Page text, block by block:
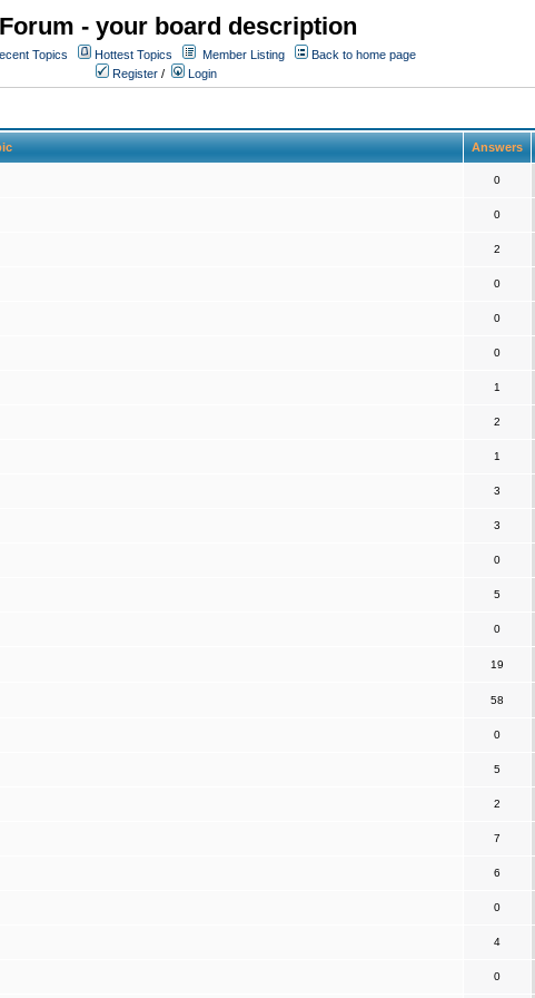
- your board description
Topics Hottest Topics Member Listing
Back to home page
Register / Login
Answers
0
0
2
0
0
0
1
2
1
3
3
0
5
0
19
58
0
5
2
7
6
0
4
0